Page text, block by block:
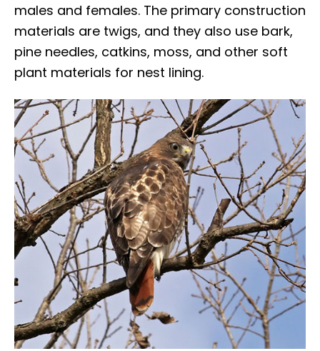
males and females. The primary construction
materials are twigs, and they also use bark,
pine needles, catkins, moss, and other soft
plant materials for nest lining.